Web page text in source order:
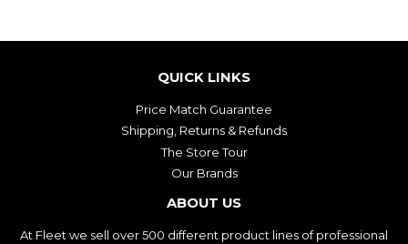
QUICK LINKS
Price Match Guarantee
Shipping, Returns & Refunds
The Store Tour
Our Brands
ABOUT US
At Fleet we sell over 500 different product lines of professional